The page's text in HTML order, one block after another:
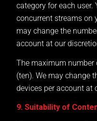
category for each user.
concurrent streams on
may change the
account at our
The maximum number
(ten). We may change
devices per account at
9. Suitability of